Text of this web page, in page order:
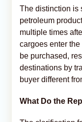
The distinction is
petroleum
multiple times
cargoes enter
be purchased,
destinations by
buyer different
What Do the